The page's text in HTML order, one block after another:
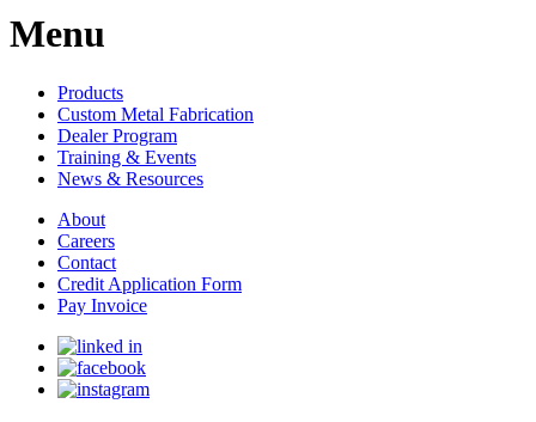
Menu
Products
Custom Metal Fabrication
Dealer Program
Training & Events
News & Resources
About
Careers
Contact
Credit Application Form
Pay Invoice